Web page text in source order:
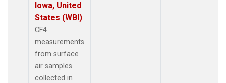
Iowa, United
States (WBI)
CF4
measurements
from surface
air samples
collected in